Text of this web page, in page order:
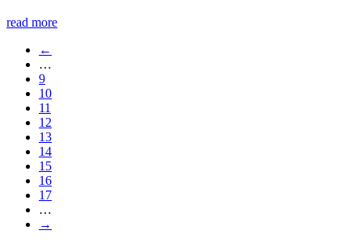
read more
←
…
9
10
11
12
13
14
15
16
17
…
→